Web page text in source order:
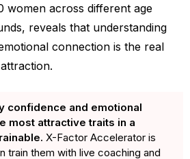
women across different age
reveals that understanding
connection is the real
confidence and emotional
most attractive traits in a
X-Factor Accelerator is
train them with live coaching and